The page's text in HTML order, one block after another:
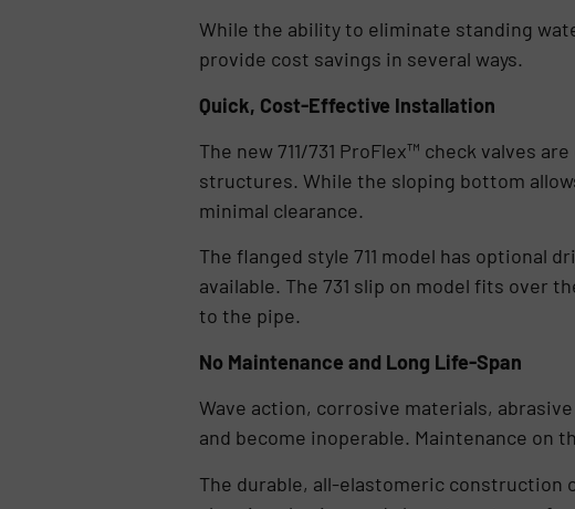
While the ability to eliminate standing
provide cost savings in several ways.
Quick, Cost-Effective Installation
The new 711/731 ProFlex™ check valves
structures. While the sloping bottom
minimal clearance.
The flanged style 711 model has optional
available. The 731 slip on model fits over
to the pipe.
No Maintenance and Long Life-Span
Wave action, corrosive materials,
and become inoperable. Maintenance on
The durable, all-elastomeric construction